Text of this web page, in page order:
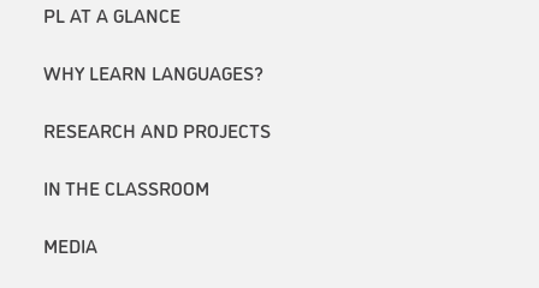
PL AT A GLANCE
WHY LEARN LANGUAGES?
RESEARCH AND PROJECTS
IN THE CLASSROOM
MEDIA